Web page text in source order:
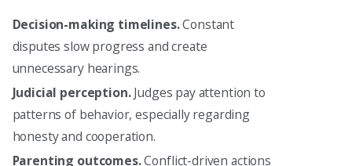
Decision-making timelines.Constant
disputes slow progress and create
unnecessary hearings.
Judicial perception.Judges pay attention to
patterns of behavior, especially regarding
honesty and cooperation.
Parenting outcomes.Conflict-driven actions